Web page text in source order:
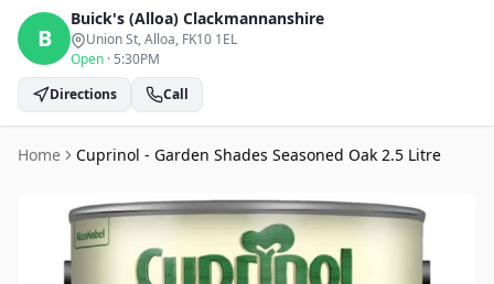
B
Buick's (Alloa) Clackmannanshire
Union St, Alloa, FK10 1EL
Open · 5:30PM
Directions
Call
Home Cuprinol - Garden Shades Seasoned Oak 2.5 Litre